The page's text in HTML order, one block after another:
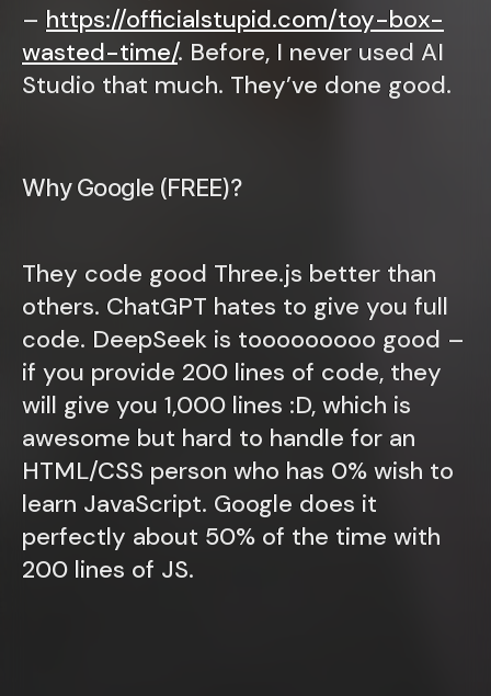
– https://officialstupid.com/toy-box-
wasted-time/. Before, I never used AI
Studio that much. They’ve done good.
Why Google (FREE)?
They code good Three.js better than
others. ChatGPT hates to give you full
code. DeepSeek is tooooooooo good –
if you provide 200 lines of code, they
will give you 1,000 lines :D, which is
awesome but hard to handle for an
HTML/CSS person who has 0% wish to
learn JavaScript. Google does it
perfectly about 50% of the time with
200 lines of JS.